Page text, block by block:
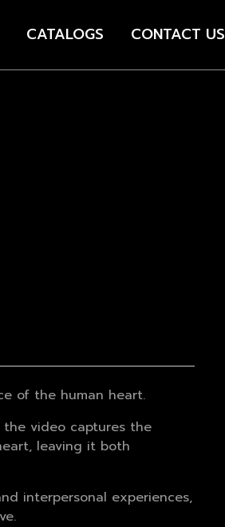
CATALOGS CONTACT US
of the human heart.
the video captures the
leaving it both
interpersonal experiences,